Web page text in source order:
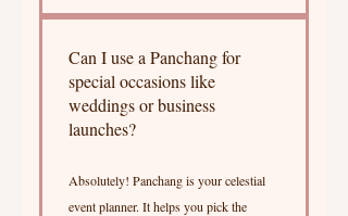
Can I use a Panchang for
special occasions like
weddings or business
launches?
Absolutely! Panchang is your celestial
event planner. It helps you pick the